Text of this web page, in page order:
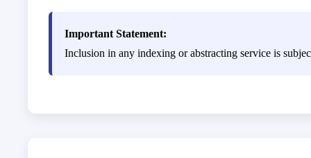
Important Statement:
Inclusion in any indexing or abstracting service is